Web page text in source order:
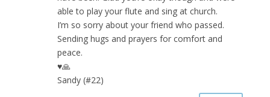
able to play your flute and sing at church.
I’m so sorry about your friend who passed.
Sending hugs and prayers for comfort and
peace.
♥🙏
Sandy (#22)